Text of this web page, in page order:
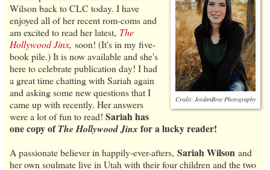
Credit: JordanBree Photography
Wilson back to CLC today. I have
enjoyed all of her recent rom-coms and
am excited to read her latest, The
Hollywood Jinx, soon! (It's in my five-
book pile.) It is now available and she's
here to celebrate publication day! I had
a great time chatting with Sariah again
and asking some new questions that I
came up with recently. Her answers
were a lot of fun to read! Sariah has
one copy ofThe Hollywood Jinxfor a lucky reader!
A passionate believer in happily-ever-afters, Sariah Wilson and
her own soulmate live in Utah with their four children and the two